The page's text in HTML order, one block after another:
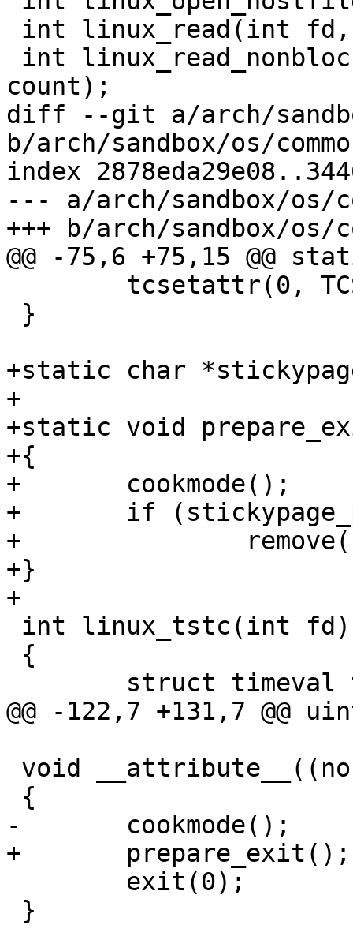
count);
diff --git a/arch/
b/arch/sandbox/os/
index
--- a/arch/sandbox/os/
+++ b/arch/sandbox/os/
@@ -75,6 +75,15 @@
+static char
+
+static void
+{
+	cookmode();
+	if (stickypage_path)
+		remove(stickypage_path);
+}
+
@@ -122,7 +131,7 @@
-	cookmode();
+	prepare_exit();